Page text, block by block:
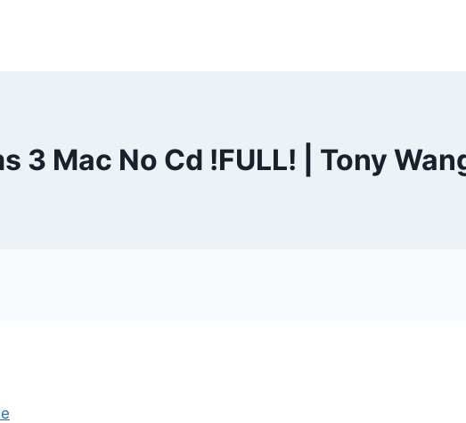
3 Mac No Cd !FULL! | Tony